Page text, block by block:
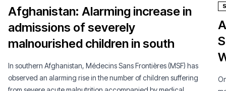
Afghanistan: Alarming increase in
admissions of severely
malnourished children in south
In southern Afghanistan, Médecins Sans Frontières (MSF) has
observed an alarming rise in the number of children suffering